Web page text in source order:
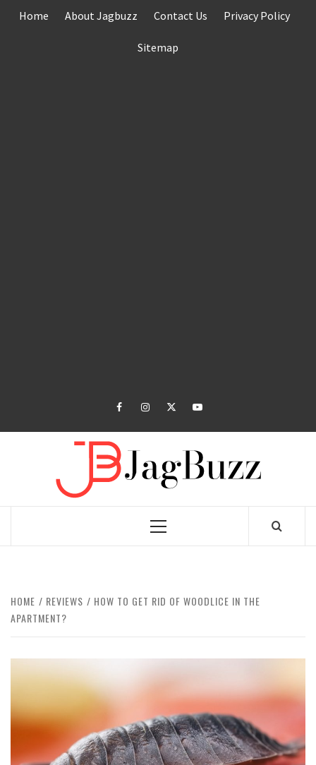
Home About Jagbuzz Contact Us Privacy Policy
Sitemap
facebookinstagramtwitteryoutube
Primary
HOME REVIEWS
HOW TO GET RID OF WOODLICE IN THE
APARTMENT?